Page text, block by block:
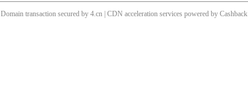
Domain transaction secured by 4.cn | CDN acceleration services powered by Cashback